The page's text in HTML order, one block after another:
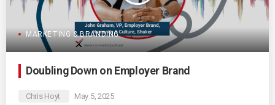
MARKETING & BRANDING
Doubling Down on Employer Brand
Chris Hoyt May 5, 2025